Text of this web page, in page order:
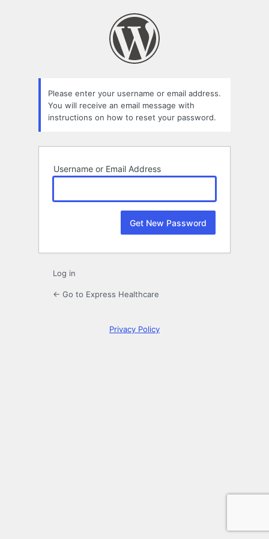
Please enter your username or email address.
You will receive an email message with
instructions on how to reset your password.
Username or Email Address
Log in
← Go to Express Healthcare
Privacy Policy